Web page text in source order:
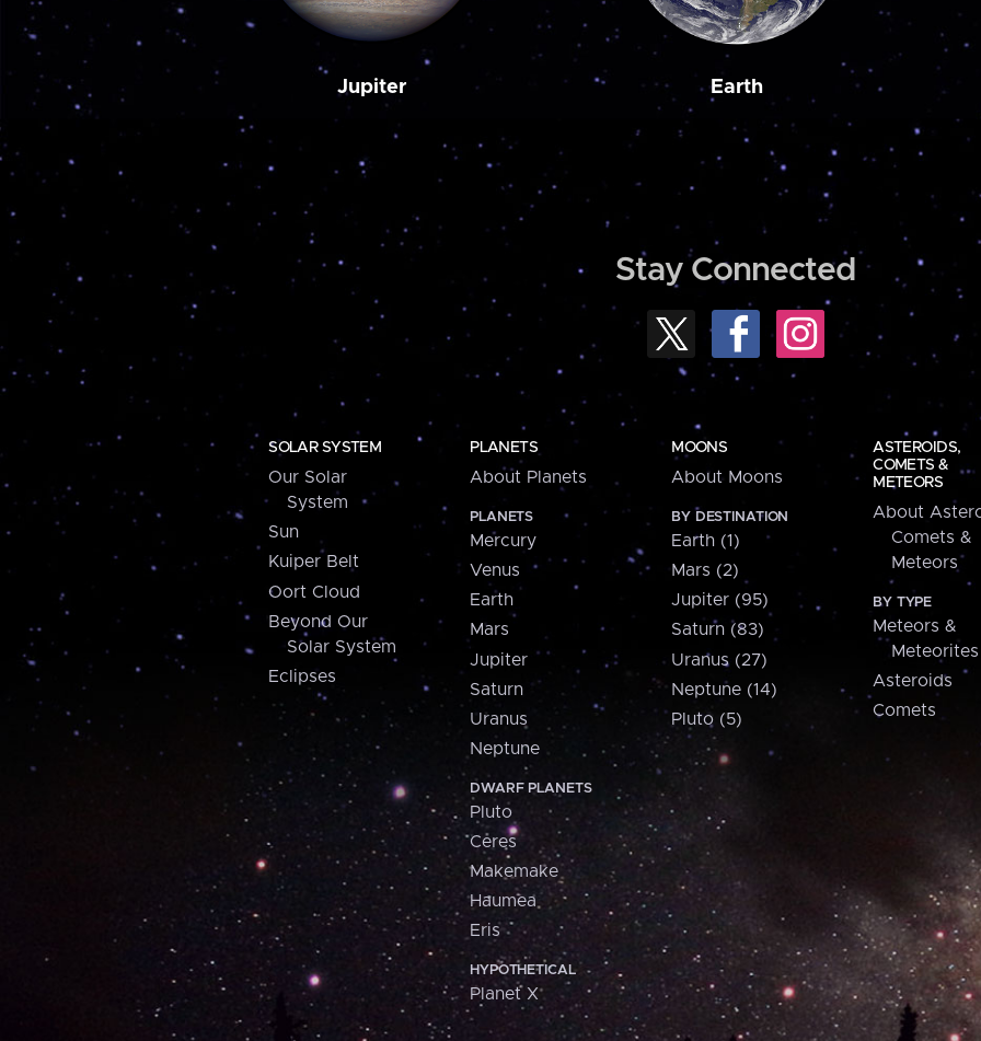
Jupiter Earth
Stay Connected
SOLAR SYSTEM
Our Solar
System
Sun
Kuiper Belt
Oort Cloud
Beyond Our
Solar System
Eclipses
PLANETS
About Planets
PLANETS
Mercury
Venus
Earth
Mars
Jupiter
Saturn
Uranus
Neptune
DWARF PLANETS
Pluto
Ceres
Makemake
Haumea
Eris
HYPOTHETICAL
Planet X
MOONS
About Moons
BY DESTINATION
Earth (1)
Mars (2)
Jupiter (95)
Saturn (83)
Uranus (27)
Neptune (14)
Pluto (5)
ASTEROIDS,
COMETS &
METEORS
About
Comets &
Meteors
BY TYPE
Meteors &
Meteorites
Asteroids
Comets